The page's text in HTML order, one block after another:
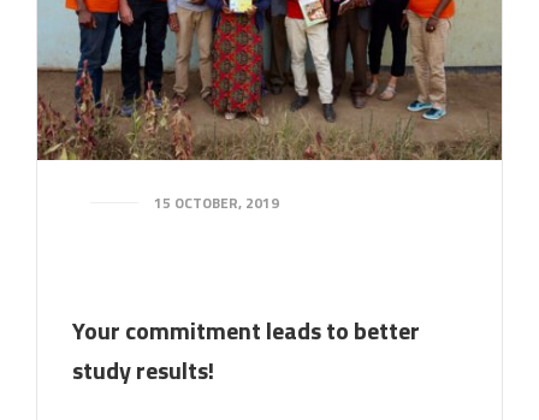
15 OCTOBER, 2019
Your commitment leads to better
study results!